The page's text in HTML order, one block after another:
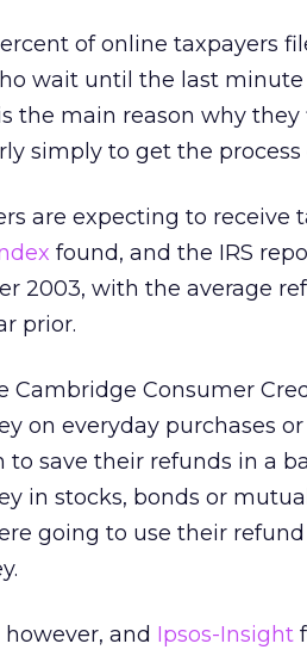
of online taxpayers
wait until the last minute
the main reason why they
simply to get the process
are expecting to receive
found, and the IRS
2003, with the average
prior.
Cambridge Consumer
on everyday purchases
save their refunds in a
in stocks, bonds or mutual
going to use their
and Ipsos-Insight